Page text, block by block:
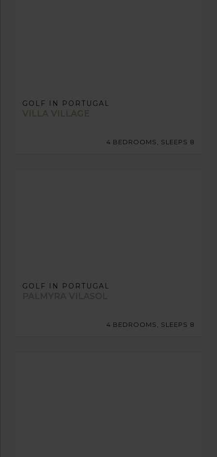
GOLF IN PORTUGAL
VILLA VILLAGE
4 BEDROOMS, SLEEPS 8
GOLF IN PORTUGAL
PALMYRA VILASOL
4 BEDROOMS, SLEEPS 8